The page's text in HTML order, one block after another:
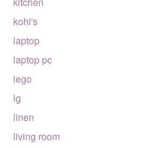
kohl's
laptop
laptop pc
lego
lg
linen
living room